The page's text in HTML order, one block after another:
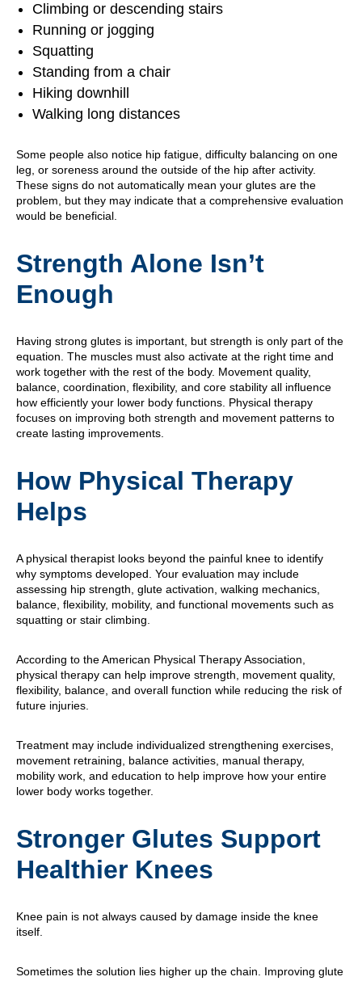
Climbing or descending stairs
Running or jogging
Squatting
Standing from a chair
Hiking downhill
Walking long distances
Some people also notice hip fatigue, difficulty balancing on one
leg, or soreness around the outside of the hip after activity.
These signs do not automatically mean your glutes are the
problem, but they may indicate that a comprehensive evaluation
would be beneficial.
Strength Alone Isn’t
Enough
Having strong glutes is important, but strength is only part of the
equation. The muscles must also activate at the right time and
work together with the rest of the body. Movement quality,
balance, coordination, flexibility, and core stability all influence
how efficiently your lower body functions. Physical therapy
focuses on improving both strength and movement patterns to
create lasting improvements.
How Physical Therapy
Helps
A physical therapist looks beyond the painful knee to identify
why symptoms developed. Your evaluation may include
assessing hip strength, glute activation, walking mechanics,
balance, flexibility, mobility, and functional movements such as
squatting or stair climbing.
According to the American Physical Therapy Association,
physical therapy can help improve strength, movement quality,
flexibility, balance, and overall function while reducing the risk of
future injuries.
Treatment may include individualized strengthening exercises,
movement retraining, balance activities, manual therapy,
mobility work, and education to help improve how your entire
lower body works together.
Stronger Glutes Support
Healthier Knees
Knee pain is not always caused by damage inside the knee
itself.
Sometimes the solution lies higher up the chain. Improving glute